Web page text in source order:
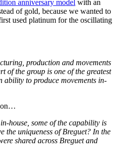
anniversary model with an
of gold, because we wanted to
used platinum for the oscillating
production and movements
of the group is one of the greatest
ability to produce movements in-
on…
house, some of the capability is
the uniqueness of Breguet? In the
shared across Breguet and